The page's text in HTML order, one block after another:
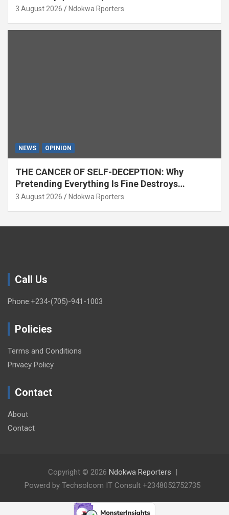
3 August 2026 Ndokwa Rporters
NEWS OPINION
THE CANCER OF SELF-DECEPTION: Why
Pretending Everything Is Fine Destroys
National Growth (OPINION)
3 August 2026 Ndokwa Rporters
Call Us
Phone:+234-(705)-941-1003
Policies
Terms and Conditions
Privacy Policy
Contact
About
Contact
Copyright © 2026 Ndokwa Reporters
Powerd by Techsolcom IT Consult +2348052752735